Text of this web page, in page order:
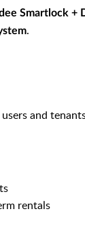
Smartlock +
.
and
rentals